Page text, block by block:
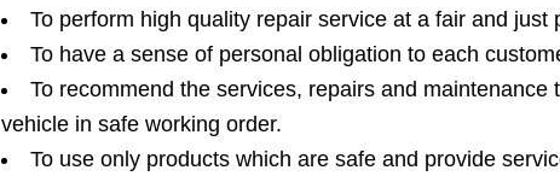
To perform high quality repair service at a fair and just
To have a sense of personal obligation to each
To recommend the services, repairs and
vehicle in safe working order.
To use only products which are safe and provide